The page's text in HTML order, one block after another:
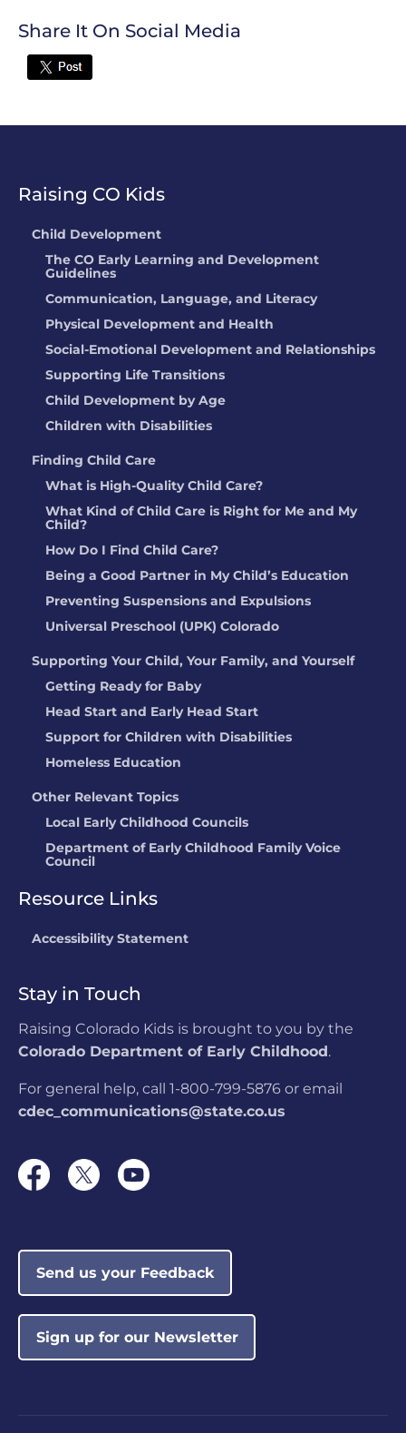
Region Valley
Springs, CO
LOCATION: 13501 W 65th Ave, Arvada,
RIO MARQUEZ
LOCATION:104 CORONA AVENUE,
WIGGINS, CO
Meredith Widmark
LOCATION:
CO
SCHOOL
LOCATION:12700 Lynnfield DR,
Englewood, CO
Parker
LOCATION:11775 Tara Lane, Parker, CO
Peter Pan Y Sus
Amigos Preschool
Stars Kid Care @
Crown Pointe
Academy
Not currently
rated
LOCATION:
2900 W 86th Ave,
LOCATION:4306 N. Weber St, Colorado
Colorado Military
Academy
LOCATION: 360 Command View,
The Learning Nest
CSCC Meadows Park
Before & After School
LOCATION:1943 S El Paso Ave, Colorado
Springs, CO
Share It On Social Media
Twitter
Raising CO Kids
Child Development
The CO Early Learning and Development
Guidelines
Communication, Language, and Literacy
Physical Development and Health
Social-Emotional Development and Relationships
Supporting Life Transitions
Child Development by Age
Children with Disabilities
Finding Child Care
What is High-Quality Child Care?
What Kind of Child Care is Right for Me and My
Child?
How Do I Find Child Care?
Being a Good Partner in My Child’s Education
Preventing Suspensions and Expulsions
Universal Preschool (UPK) Colorado
Supporting Your Child, Your Family, and Yourself
Getting Ready for Baby
Head Start and Early Head Start
Support for Children with Disabilities
Homeless Education
Other Relevant Topics
Local Early Childhood Councils
Department of Early Childhood Family Voice
Council
Resource Links
Accessibility Statement
Stay in Touch
Raising Colorado Kids is brought to you by the
Colorado Department of Early Childhood.
For general help, call 1-800-799-5876 or email
cdec_communications@state.co.us
Send us your Feedback
Sign up for our Newsletter